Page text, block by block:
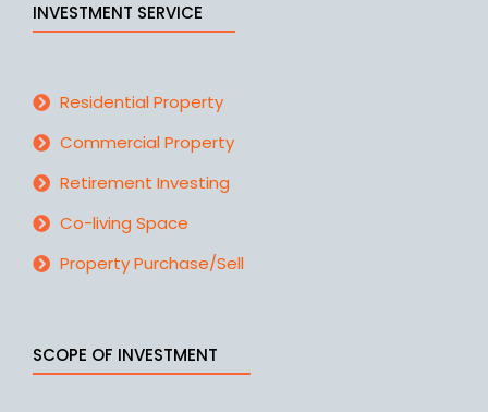
INVESTMENT SERVICE
Residential Property
Commercial Property
Retirement Investing
Co-living Space
Property Purchase/Sell
SCOPE OF INVESTMENT